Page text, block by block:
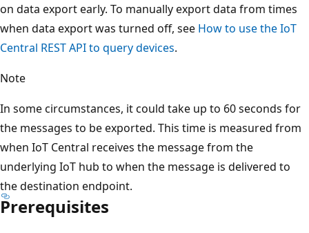
on data export early. To manually export data from times
when data export was turned off, see How to use the IoT
Central REST API to query devices.
Note
In some circumstances, it could take up to 60 seconds for
the messages to be exported. This time is measured from
when IoT Central receives the message from the
underlying IoT hub to when the message is delivered to
the destination endpoint.
Prerequisites